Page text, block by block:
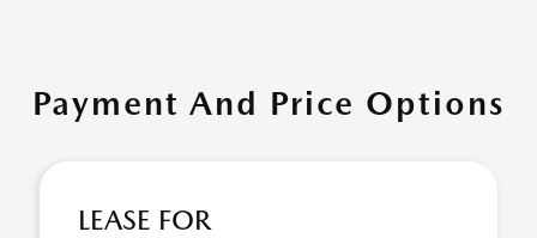
Payment And Price Options
LEASE FOR